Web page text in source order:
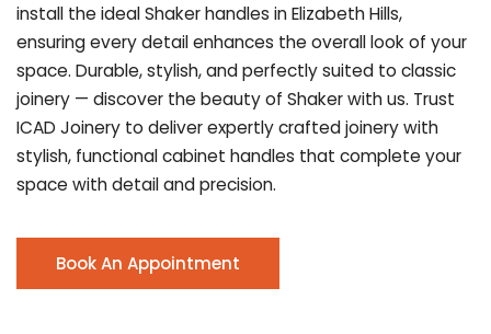
install the ideal Shaker handles in Elizabeth Hills,
ensuring every detail enhances the overall look of your
space. Durable, stylish, and perfectly suited to classic
joinery — discover the beauty of Shaker with us. Trust
ICAD Joinery to deliver expertly crafted joinery with
stylish, functional cabinet handles that complete your
space with detail and precision.
Book An Appointment